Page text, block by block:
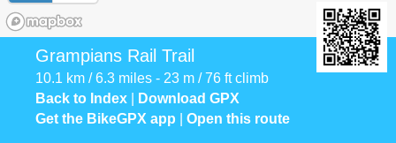
Grampians Rail Trail
10.1 km / 6.3 miles - 23 m / 76 ft climb
Back to Index
Download GPX
Get the BikeGPX app
Open this route